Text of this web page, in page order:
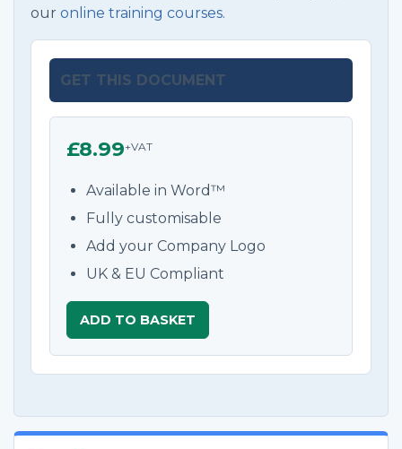
our online training courses.
GET THIS DOCUMENT
£8.99+VAT
Available in Word™
Fully customisable
Add your Company Logo
UK & EU Compliant
ADD TO BASKET